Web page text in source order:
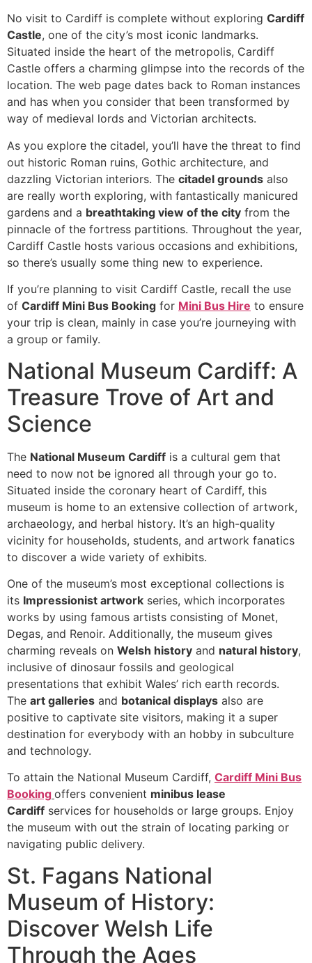
No visit to Cardiff is complete without exploring Cardiff
Castle, one of the city’s most iconic landmarks.
Situated inside the heart of the metropolis, Cardiff
Castle offers a charming glimpse into the records of the
location. The web page dates back to Roman instances
and has when you consider that been transformed by
way of medieval lords and Victorian architects.
As you explore the citadel, you’ll have the threat to find
out historic Roman ruins, Gothic architecture, and
dazzling Victorian interiors. The citadel grounds also
are really worth exploring, with fantastically manicured
gardens and a breathtaking view of the city from the
pinnacle of the fortress partitions. Throughout the year,
Cardiff Castle hosts various occasions and exhibitions,
so there’s usually some thing new to experience.
If you’re planning to visit Cardiff Castle, recall the use
of Cardiff Mini Bus Booking for Mini Bus Hire to ensure
your trip is clean, mainly in case you’re journeying with
a group or family.
National Museum Cardiff: A
Treasure Trove of Art and
Science
The National Museum Cardiff is a cultural gem that
need to now not be ignored all through your go to.
Situated inside the coronary heart of Cardiff, this
museum is home to an extensive collection of artwork,
archaeology, and herbal history. It’s an high-quality
vicinity for households, students, and artwork fanatics
to discover a wide variety of exhibits.
One of the museum’s most exceptional collections is
its Impressionist artwork series, which incorporates
works by using famous artists consisting of Monet,
Degas, and Renoir. Additionally, the museum gives
charming reveals on Welsh history and natural history,
inclusive of dinosaur fossils and geological
presentations that exhibit Wales’ rich earth records.
The art galleries and botanical displays also are
positive to captivate site visitors, making it a super
destination for everybody with an hobby in subculture
and technology.
To attain the National Museum Cardiff, Cardiff Mini Bus
Booking offers convenient minibus lease
Cardiff services for households or large groups. Enjoy
the museum with out the strain of locating parking or
navigating public delivery.
St. Fagans National
Museum of History:
Discover Welsh Life
Through the Ages